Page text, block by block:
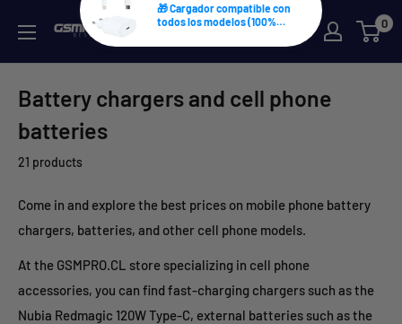
content
GSMPRO.CL
0
Battery chargers and cell phone
batteries
21 products
Come in and explore the best prices on mobile phone battery
chargers, batteries, and other cell phone models.
At the GSMPRO.CL store specializing in cell phone
accessories, you can find fast-charging chargers such as the
Nubia Redmagic 120W Type-C, external batteries such as the